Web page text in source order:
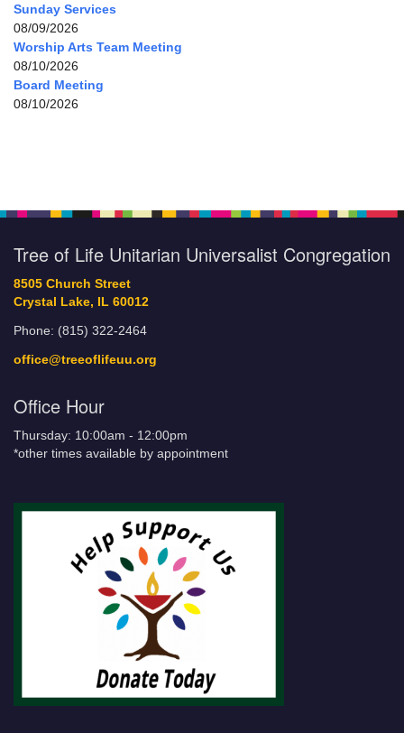
Sunday Services
08/09/2026
Worship Arts Team Meeting
08/10/2026
Board Meeting
08/10/2026
Tree of Life Unitarian Universalist Congregation
8505 Church Street
Crystal Lake, IL 60012
Phone: (815) 322-2464
office@treeoflifeuu.org
Office Hour
Thursday: 10:00am - 12:00pm
*other times available by appointment